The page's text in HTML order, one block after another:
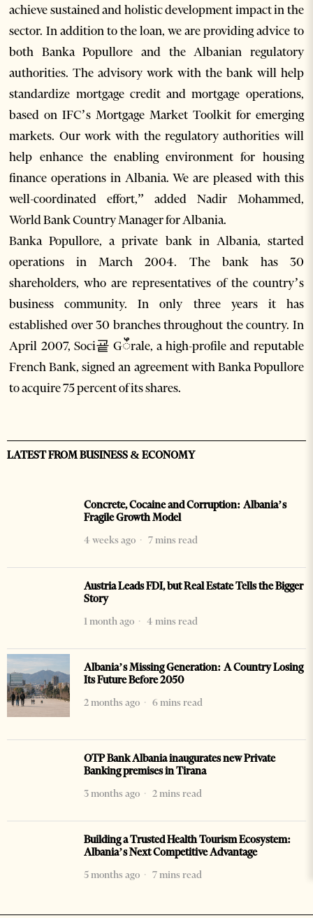
achieve sustained and holistic development impact in the
sector. In addition to the loan, we are providing advice to
both Banka Popullore and the Albanian regulatory
authorities. The advisory work with the bank will help
standardize mortgage credit and mortgage operations,
based on IFC’s Mortgage Market Toolkit for emerging
markets. Our work with the regulatory authorities will
help enhance the enabling environment for housing
finance operations in Albania. We are pleased with this
well-coordinated effort,” added Nadir Mohammed,
World Bank Country Manager for Albania.
Banka Popullore, a private bank in Albania, started
operations in March 2004. The bank has 30
shareholders, who are representatives of the country’s
business community. In only three years it has
established over 30 branches throughout the country. In
April 2007, Soci굩 Gꯩrale, a high-profile and reputable
French Bank, signed an agreement with Banka Popullore
to acquire 75 percent of its shares.
LATEST FROM BUSINESS & ECONOMY
Concrete, Cocaine and Corruption: Albania’s
Fragile Growth Model
4 weeks ago
7 mins read
Austria Leads FDI, but Real Estate Tells the Bigger
Story
1 month ago
4 mins read
Albania’s Missing Generation: A Country Losing
Its Future Before 2050
2 months ago
6 mins read
OTP Bank Albania inaugurates new Private
Banking premises in Tirana
3 months ago
2 mins read
Building a Trusted Health Tourism Ecosystem:
Albania’s Next Competitive Advantage
5 months ago
7 mins read